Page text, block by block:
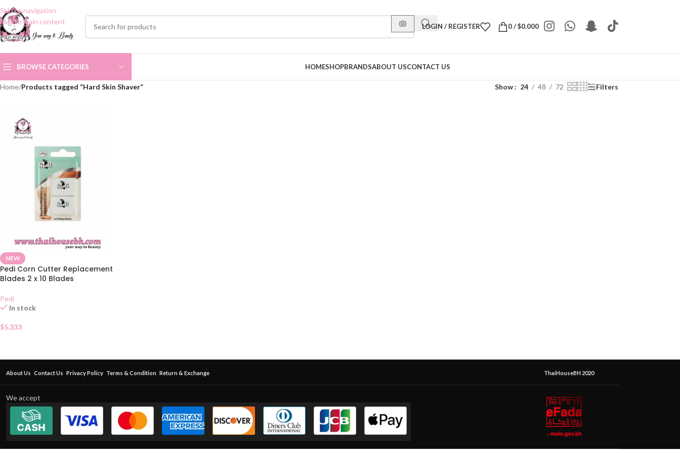
Skip to navigation
Skip to main content
LOGIN / REGISTER 0/$0.000
BROWSE CATEGORIES HOMESHOPBRANDSABOUT USCONTACT US
Home/Products tagged “Hard Skin Shaver” Show 24 48 72 Filters
NEW
Pedi Corn Cutter Replacement
Blades 2 x 10 Blades
Pedi
In stock
$5.333
About Us Contact Us Privacy Policy Terms & Condition Return & Exchange ThaiHouseBH 2020
We accept